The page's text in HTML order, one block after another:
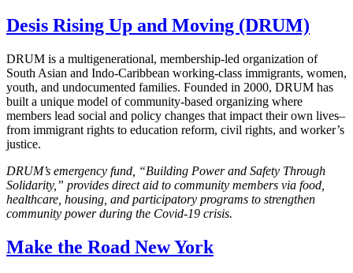
Desis Rising Up and Moving (DRUM)
DRUM is a multigenerational, membership-led organization of
South Asian and Indo-Caribbean working-class immigrants, women,
youth, and undocumented families. Founded in 2000, DRUM has
built a unique model of community-based organizing where
members lead social and policy changes that impact their own lives–
from immigrant rights to education reform, civil rights, and worker’s
justice.
DRUM’s emergency fund, “Building Power and Safety Through
Solidarity,” provides direct aid to community members via food,
healthcare, housing, and participatory programs to strengthen
community power during the Covid-19 crisis.
Make the Road New York